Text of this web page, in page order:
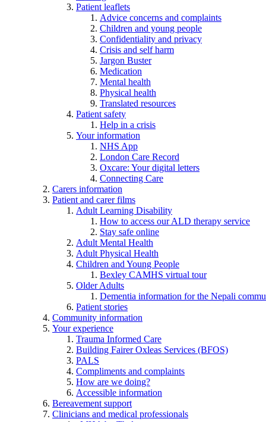
Patient leaflets
Advice concerns and complaints
Children and young people
Confidentiality and privacy
Crisis and self harm
Jargon Buster
Medication
Mental health
Physical health
Translated resources
Patient safety
Help in a crisis
Your information
NHS App
London Care Record
Oxcare: Your digital letters
Connecting Care
Carers information
Patient and carer films
Adult Learning Disability
How to access our ALD therapy service
Stay safe online
Adult Mental Health
Adult Physical Health
Children and Young People
Bexley CAMHS virtual tour
Older Adults
Dementia information for the Nepali
Patient stories
Community information
Your experience
Trauma Informed Care
Building Fairer Oxleas Services (BFOS)
PALS
Compliments and complaints
How are we doing?
Accessible information
Bereavement support
Clinicians and medical professionals